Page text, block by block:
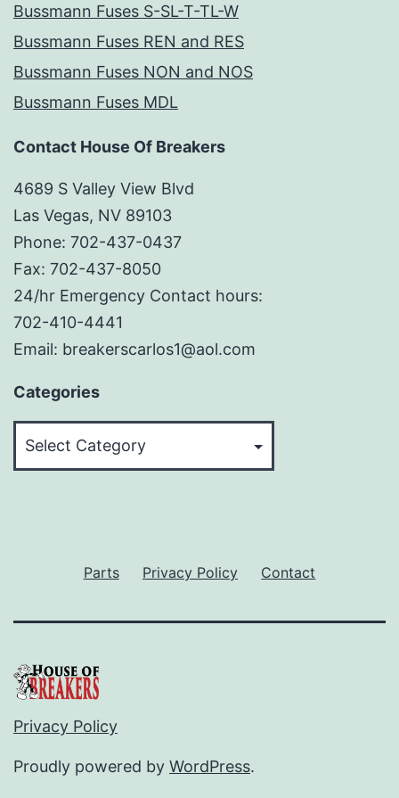
Bussmann Fuses S-SL-T-TL-W
Bussmann Fuses REN and RES
Bussmann Fuses NON and NOS
Bussmann Fuses MDL
Contact House Of Breakers
4689 S Valley View Blvd
Las Vegas, NV 89103
Phone: 702-437-0437
Fax: 702-437-8050
24/hr Emergency Contact hours:
702-410-4441
Email: breakerscarlos1@aol.com
Categories
Parts Privacy Policy Contact
Privacy Policy
Proudly powered by WordPress.